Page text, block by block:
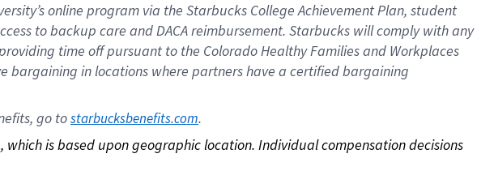
online program via the Starbucks College Achievement Plan, student
to backup care andDACA reimbursement. Starbucks willcomply withany
time offpursuant to the Colorado Healthy Families and Workplaces
bargaining in locations where partners have a certified bargaining
go to starbucksbenefits.com.
is based upon geographic location. Individual compensation decisions